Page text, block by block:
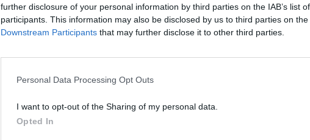
further disclosure of your personal information by third parties on the IAB’s list
participants. This information may also be disclosed by us to third parties on the
Downstream Participants that may further disclose it to other third parties.
Personal Data Processing Opt Outs
I want to opt-out of the Sharing of my personal data.
Opted In